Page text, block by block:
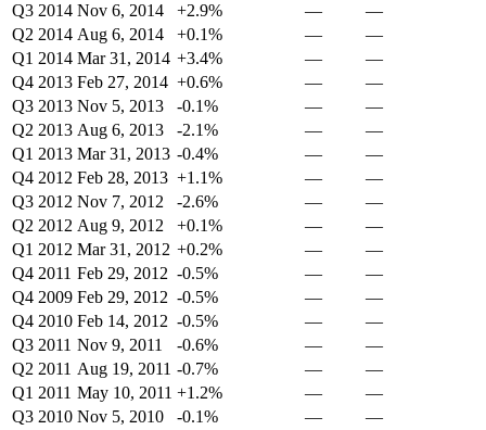
Q3 2014 Nov 6, 2014 +2.9% —
—
Q2 2014 Aug 6, 2014 +0.1% —
—
Q1 2014 Mar 31, 2014 +3.4% —
—
Q4 2013 Feb 27, 2014 +0.6% —
—
Q3 2013 Nov 5, 2013 -0.1% —
—
Q2 2013 Aug 6, 2013 -2.1% —
—
Q1 2013 Mar 31, 2013 -0.4% —
—
Q4 2012 Feb 28, 2013 +1.1% —
—
Q3 2012 Nov 7, 2012 -2.6% —
—
Q2 2012 Aug 9, 2012 +0.1% —
—
Q1 2012 Mar 31, 2012 +0.2% —
—
Q4 2011 Feb 29, 2012 -0.5% —
—
Q4 2009 Feb 29, 2012 -0.5% —
—
Q4 2010 Feb 14, 2012 -0.5% —
—
Q3 2011 Nov 9, 2011 -0.6% —
—
Q2 2011 Aug 19, 2011 -0.7% —
—
Q1 2011 May 10, 2011 +1.2% —
—
Q3 2010 Nov 5, 2010 -0.1% —
—